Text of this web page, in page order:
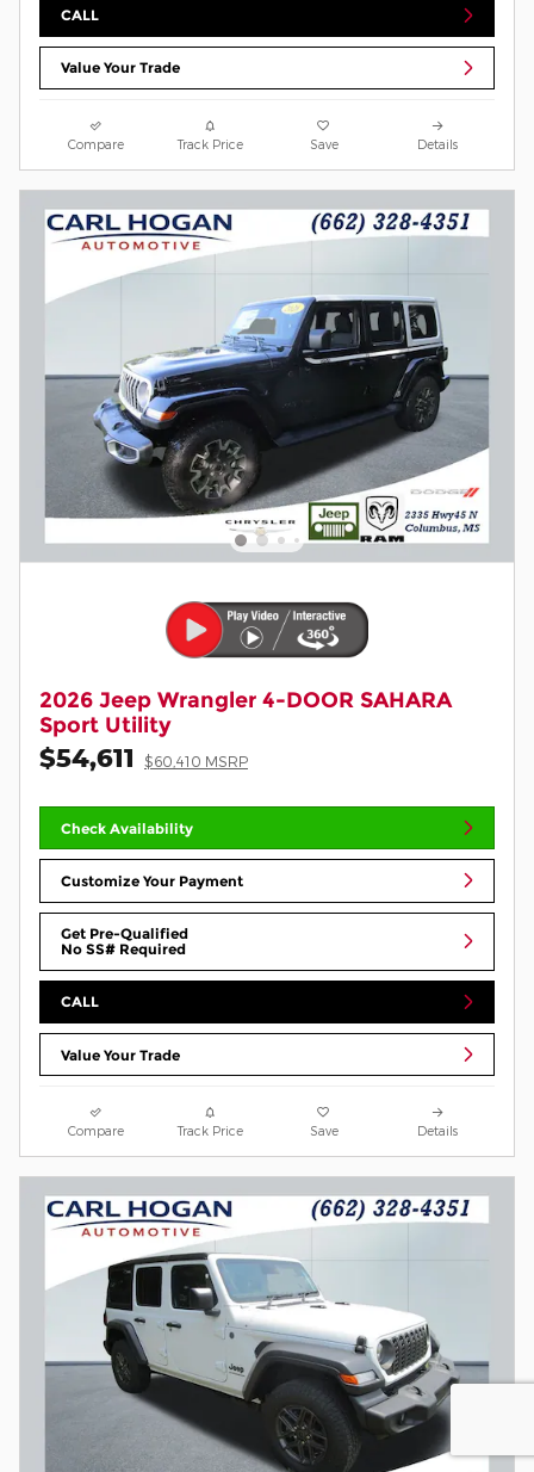
CALL
Value Your Trade
Compare Track Price Save Details
2026 Jeep Wrangler 4-DOOR SAHARA
Sport Utility
$54,611 $60,410 MSRP
Check Availability
Customize Your Payment
Get Pre-Qualified
No SS# Required
CALL
Value Your Trade
Compare Track Price Save Details